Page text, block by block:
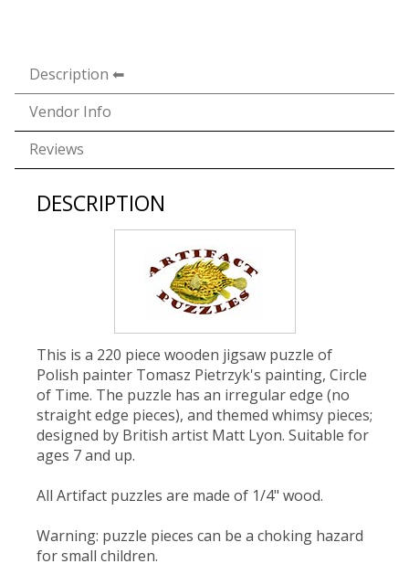
Description
Vendor Info
Reviews
DESCRIPTION
This is a 220 piece wooden jigsaw puzzle of
Polish painter Tomasz Pietrzyk's painting, Circle
of Time. The puzzle has an irregular edge (no
straight edge pieces), and themed whimsy pieces;
designed by British artist Matt Lyon. Suitable for
ages 7 and up.
All Artifact puzzles are made of 1/4" wood.
Warning: puzzle pieces can be a choking hazard
for small children.